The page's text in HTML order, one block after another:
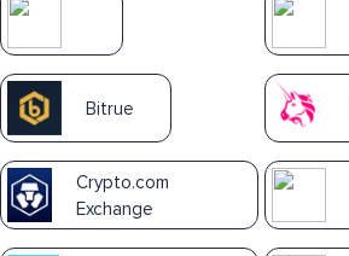
Bitrue
Crypto.com
Exchange